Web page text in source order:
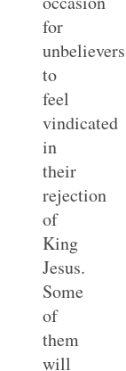
for
unbelievers
to
feel
vindicated
in
their
rejection
of
King
Jesus.
Some
of
them
will